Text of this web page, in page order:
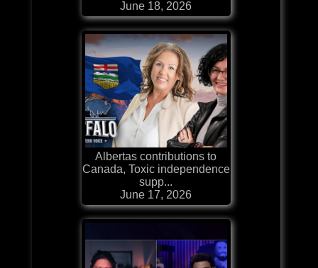
June 18, 2026
Albertas contributions to
Canada, Toxic independence
supp...
June 17, 2026